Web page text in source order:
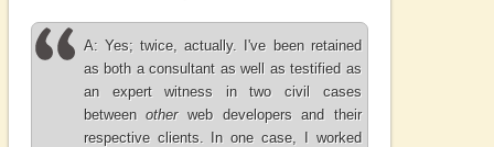
A: Yes; twice, actually. I've been retained
as both a consultant as well as testified as
an expert witness in two civil cases
betweenotherweb developers and their
respective clients. In one case, I worked